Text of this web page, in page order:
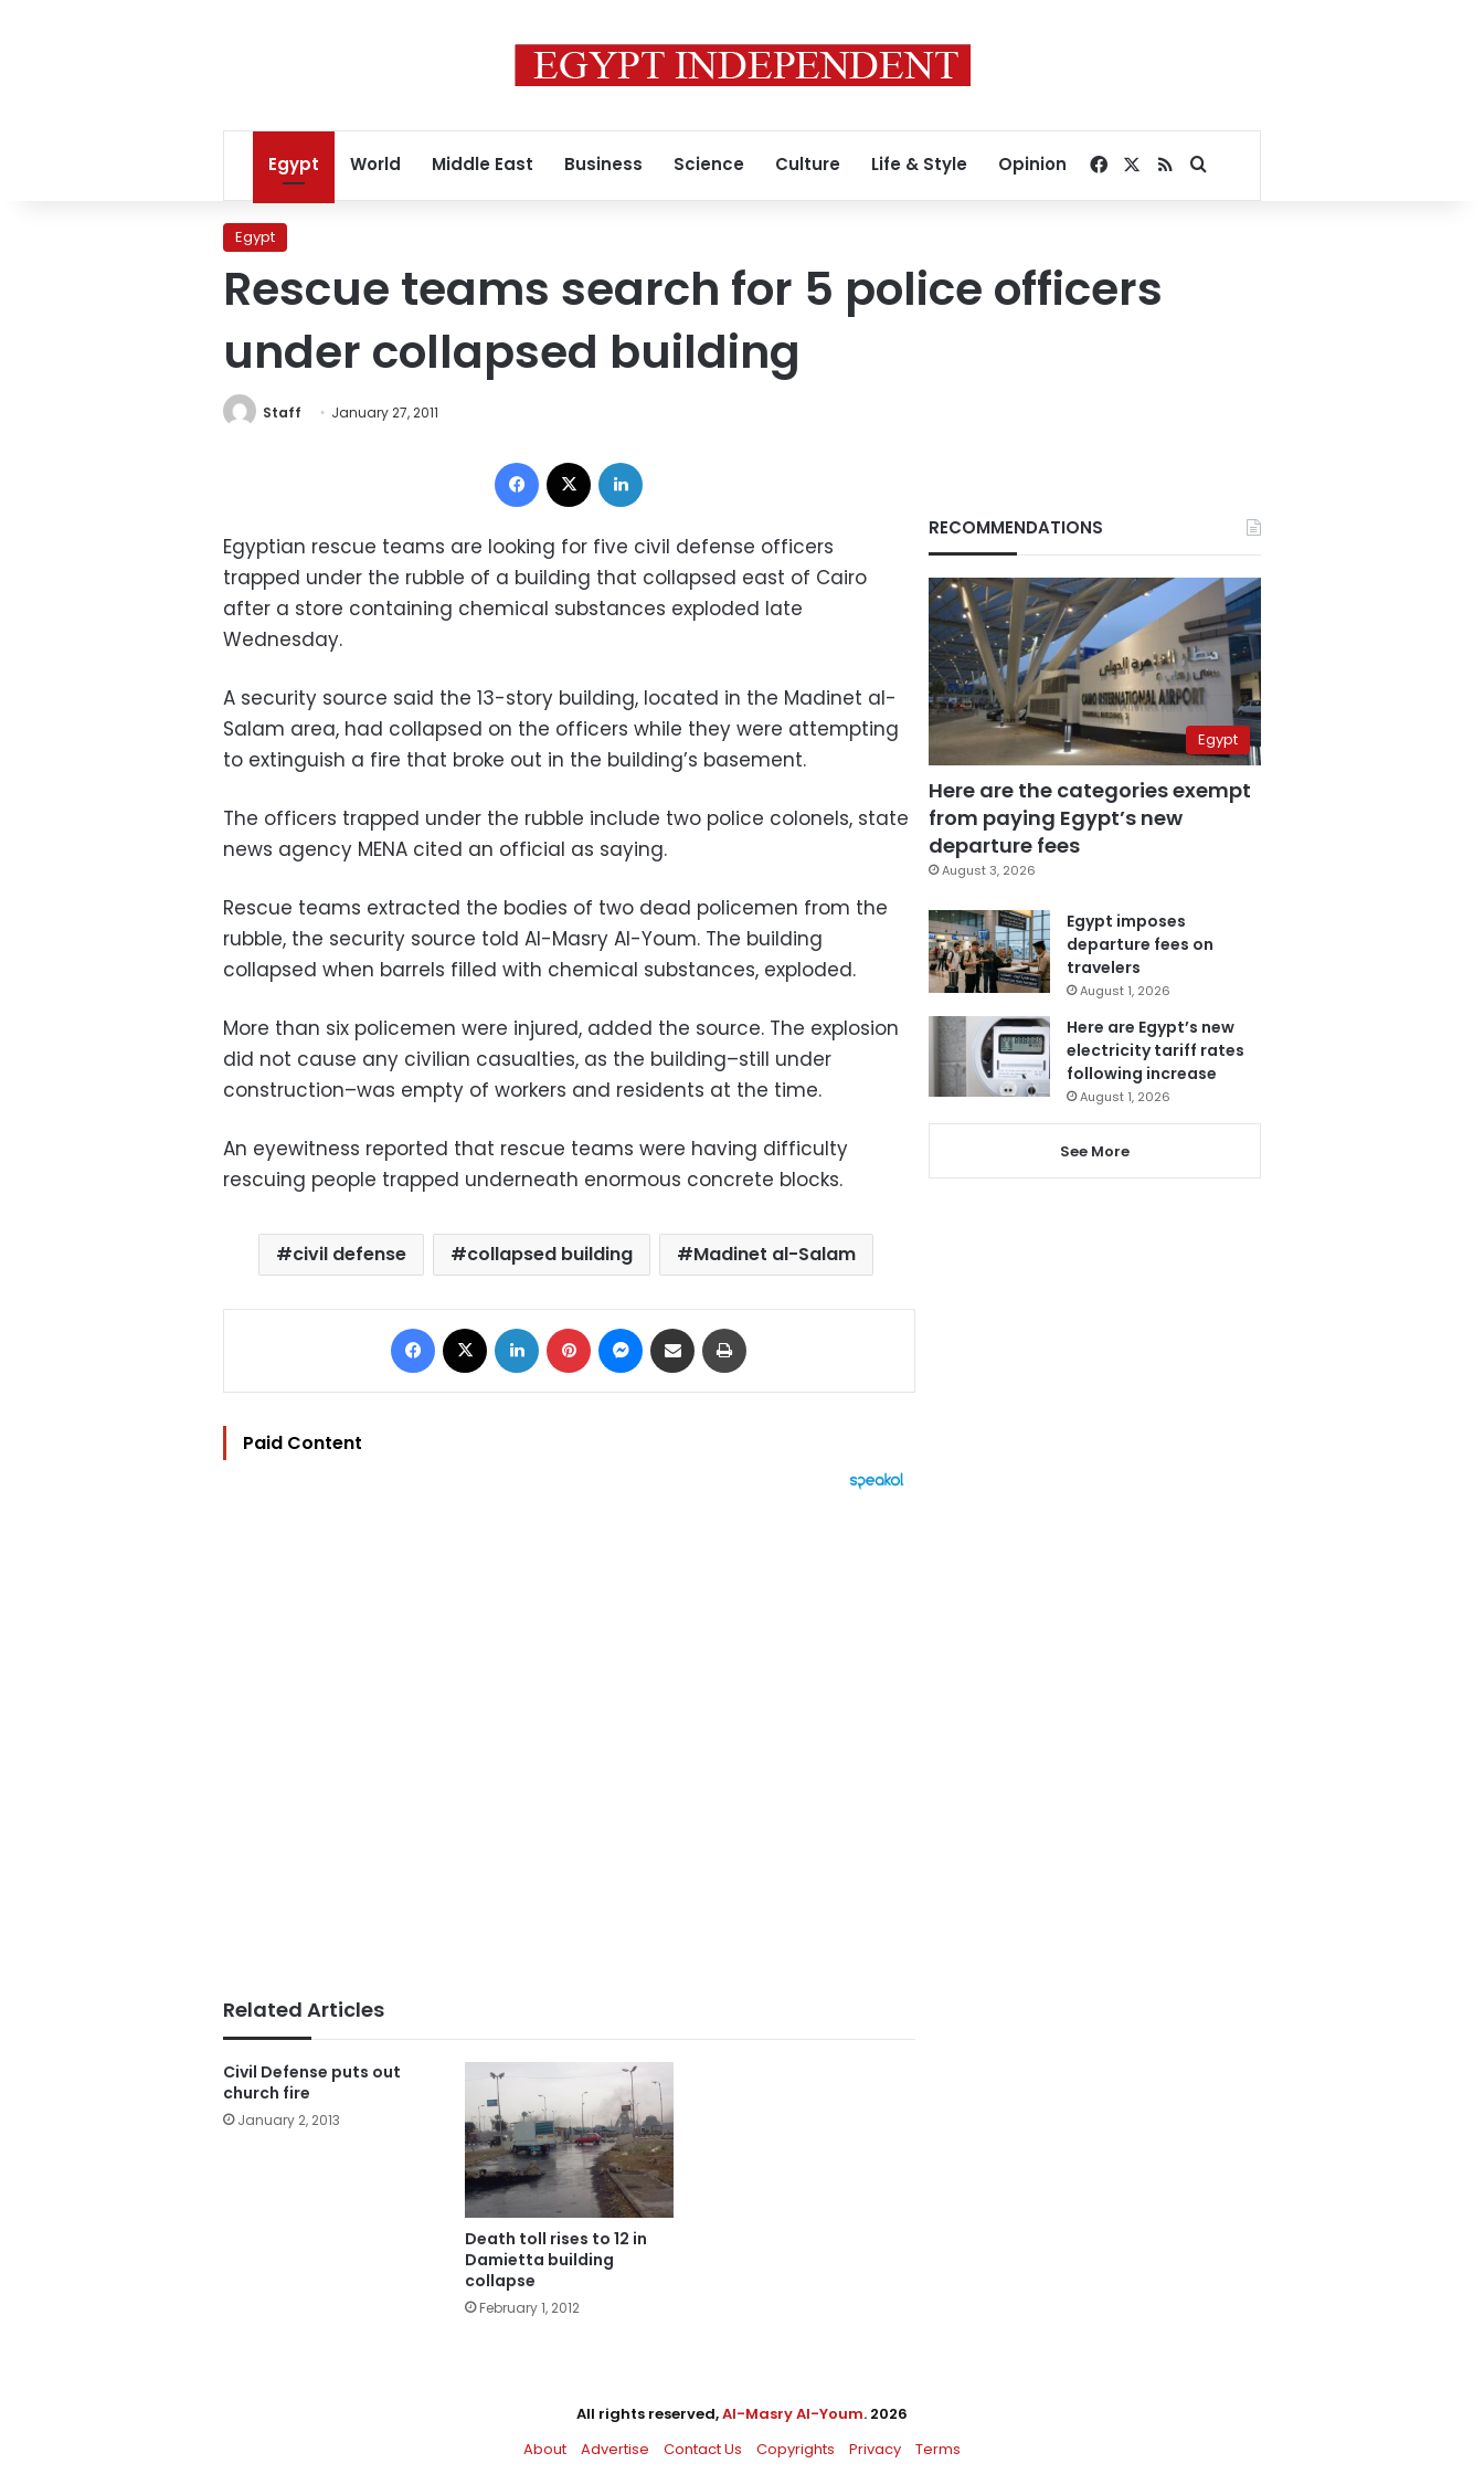
Egypt World Middle East Business Science Culture Life & Style Opinion Facebook
RSSSearch for
Egypt
Rescue teams search for 5 police officers
under collapsed building
Staff January 27, 2011
Facebook
Egyptian rescue teams are looking for five civil defense officers
trapped under the rubble of a building that collapsed east of Cairo
after a store containing chemical substances exploded late
Wednesday.
A security source said the 13-story building, located in the Madinet al-
Salam area, had collapsed on the officers while they were attempting
to extinguish a fire that broke out in the building’s basement.
The officers trapped under the rubble include two police colonels, state
news agency MENA cited an official as saying.
Rescue teams extracted the bodies of two dead policemen from the
rubble, the security source told Al-Masry Al-Youm. The building
collapsed when barrels filled with chemical substances, exploded.
More than six policemen were injured, added the source. The explosion
did not cause any civilian casualties, as the building–still under
construction–was empty of workers and residents at the time.
An eyewitness reported that rescue teams were having difficulty
rescuing people trapped underneath enormous concrete blocks.
civil defense collapsed building Madinet al-Salam
Facebook LinkedIn Pinterest Messenger
Share via Email
Paid Content
Related Articles
Civil Defense puts out
church fire
January 2, 2013
Death toll rises to 12 in
Damietta building
collapse
February 1, 2012
RECOMMENDATIONS
Egypt
Here are the categories exempt
from paying Egypt’s new
departure fees
August 3, 2026
Egypt imposes
departure fees on
travelers
August 1, 2026
Here are Egypt’s new
electricity tariff rates
following increase
August 1, 2026
See More
All rights reserved,Al-Masry Al-Youm. 2026
About
Advertise Contact Us Copyrights Privacy
Terms